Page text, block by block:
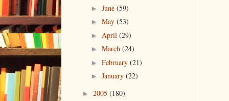
► June (59)
► May (53)
► April (29)
► March (24)
► February (21)
► January (22)
► 2005 (180)